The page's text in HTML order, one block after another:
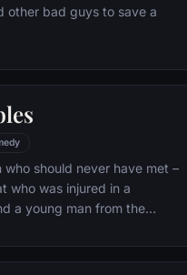
other bad guys to save a
should never have met –
who was injured in a
a young man from the